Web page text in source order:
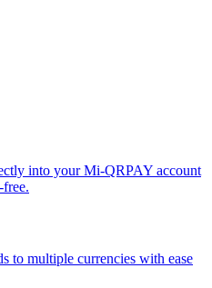
into your Mi-QRPAY account
to multiple currencies with ease